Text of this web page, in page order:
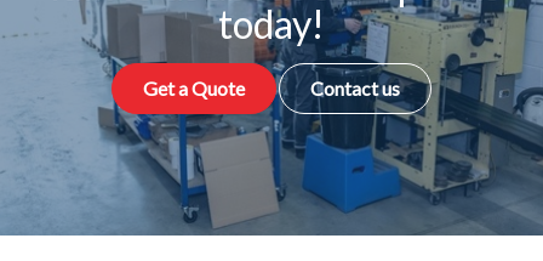
today!
Get a Quote Contact us